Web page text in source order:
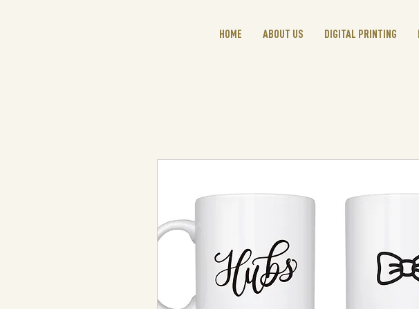
HOME ABOUT US DIGITAL PRINTING